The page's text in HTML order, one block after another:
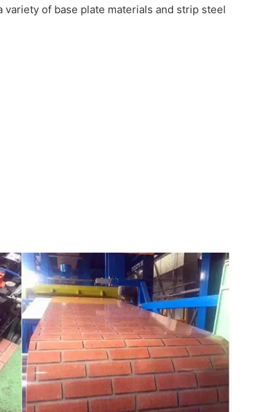
of base plate materials and strip steel